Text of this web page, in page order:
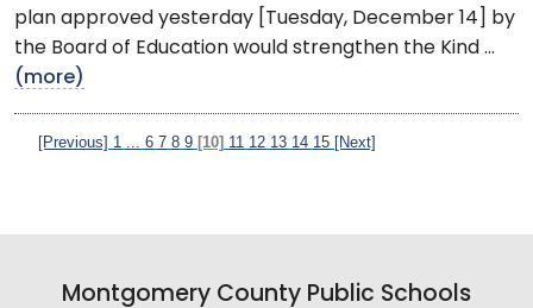
plan approved yesterday [Tuesday, December 14] by
the Board of Education would strengthen the Kind ...
(more)
[Previous] 1 6 7 8 9 [10] 11 12 13 14 15 [Next]
Montgomery County Public Schools